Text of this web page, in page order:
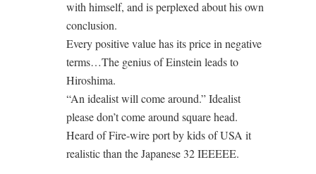
with himself, and is perplexed about his own
conclusion.
Every positive value has its price in negative
terms…The genius of Einstein leads to
Hiroshima.
“An idealist will come around.” Idealist
please don’t come around square head.
Heard of Fire-wire port by kids of USA it
realistic than the Japanese 32 IEEEEE.